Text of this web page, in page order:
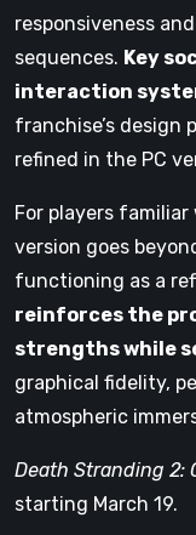
responsiveness
sequences. Key
interaction
franchise’s design
refined in the PC
For players
version goes
functioning as a
reinforces the
strengths while
graphical fidelity,
atmospheric
Death Stranding 2:
starting March 19.